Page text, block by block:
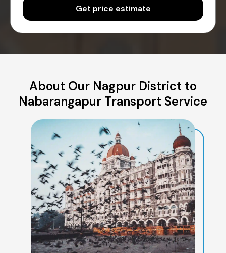
Get price estimate
About Our Nagpur District to
Nabarangapur Transport Service